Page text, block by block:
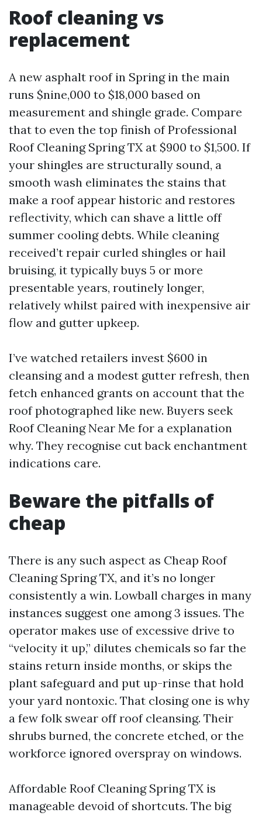
Roof cleaning vs
replacement
A new asphalt roof in Spring in the main
runs $nine,000 to $18,000 based on
measurement and shingle grade. Compare
that to even the top finish of Professional
Roof Cleaning Spring TX at $900 to $1,500. If
your shingles are structurally sound, a
smooth wash eliminates the stains that
make a roof appear historic and restores
reflectivity, which can shave a little off
summer cooling debts. While cleaning
received’t repair curled shingles or hail
bruising, it typically buys 5 or more
presentable years, routinely longer,
relatively whilst paired with inexpensive air
flow and gutter upkeep.
I’ve watched retailers invest $600 in
cleansing and a modest gutter refresh, then
fetch enhanced grants on account that the
roof photographed like new. Buyers seek
Roof Cleaning Near Me for a explanation
why. They recognise cut back enchantment
indications care.
Beware the pitfalls of
cheap
There is any such aspect as Cheap Roof
Cleaning Spring TX, and it’s no longer
consistently a win. Lowball charges in many
instances suggest one among 3 issues. The
operator makes use of excessive drive to
“velocity it up,” dilutes chemicals so far the
stains return inside months, or skips the
plant safeguard and put up-rinse that hold
your yard nontoxic. That closing one is why
a few folk swear off roof cleansing. Their
shrubs burned, the concrete etched, or the
workforce ignored overspray on windows.
Affordable Roof Cleaning Spring TX is
manageable devoid of shortcuts. The big